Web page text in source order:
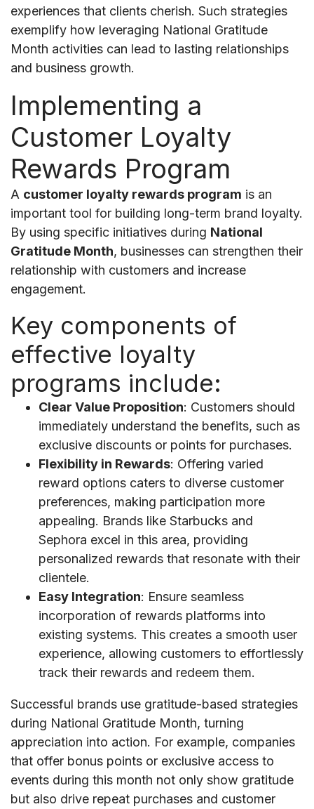
experiences that clients cherish. Such strategies
exemplify how leveraging National Gratitude
Month activities can lead to lasting relationships
and business growth.
Implementing a
Customer Loyalty
Rewards Program
A customer loyalty rewards program is an
important tool for building long-term brand loyalty.
By using specific initiatives during National
Gratitude Month, businesses can strengthen their
relationship with customers and increase
engagement.
Key components of
effective loyalty
programs include:
Clear Value Proposition: Customers should
immediately understand the benefits, such as
exclusive discounts or points for purchases.
Flexibility in Rewards: Offering varied
reward options caters to diverse customer
preferences, making participation more
appealing. Brands like Starbucks and
Sephora excel in this area, providing
personalized rewards that resonate with their
clientele.
Easy Integration: Ensure seamless
incorporation of rewards platforms into
existing systems. This creates a smooth user
experience, allowing customers to effortlessly
track their rewards and redeem them.
Successful brands use gratitude-based strategies
during National Gratitude Month, turning
appreciation into action. For example, companies
that offer bonus points or exclusive access to
events during this month not only show gratitude
but also drive repeat purchases and customer